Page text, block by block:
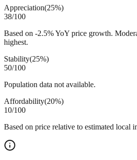
Appreciation(25%)
38/100
Based on -2.5% YoY price growth.
highest.
Stability(25%)
50/100
Population data not available.
Affordability(20%)
10/100
Based on price relative to estimated local